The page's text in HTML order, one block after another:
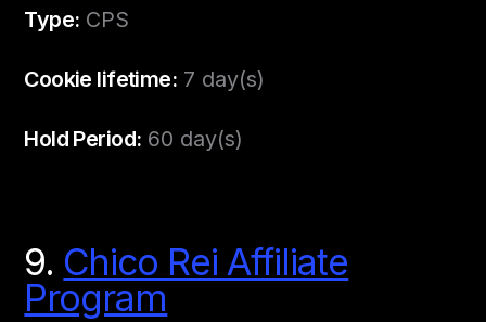
Type: CPS
Cookie lifetime:7 day(s)
Hold Period: 60 day(s)
9. Chico Rei Affiliate
Program